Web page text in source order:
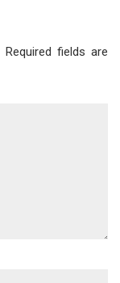
Required fields are